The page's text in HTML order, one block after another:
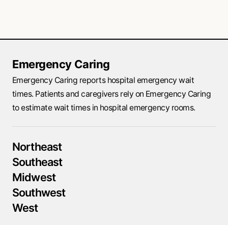
Emergency Caring
Emergency Caring reports hospital emergency wait
times. Patients and caregivers rely on Emergency Caring
to estimate wait times in hospital emergency rooms.
Northeast
Southeast
Midwest
Southwest
West